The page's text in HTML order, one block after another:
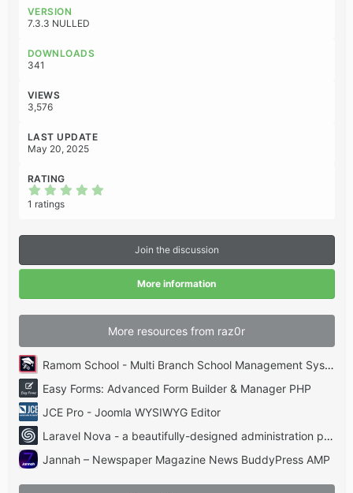
c
t
o
:
VERSION
7.3.3 NULLED
DOWNLOADS
341
VIEWS
3,576
LAST UPDATE
May 20, 2025
RATING
s
r
)
1 ratings
Join the discussion
More information
More resources from raz0r
Ramom School - Multi Branch School Management System Codecanyon
Easy Forms: Advanced Form Builder & Manager PHP
JCE Pro - Joomla WYSIWYG Editor
Laravel Nova - a beautifully-designed administration panel for Laravel
Jannah – Newspaper Magazine News BuddyPress AMP